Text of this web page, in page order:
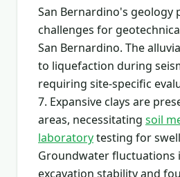
San Bernardino's geology
challenges for
San Bernardino. The
to liquefaction during
requiring site-specific
7. Expansive clays are
areas, necessitating soil
laboratorytesting for
Groundwater fluctuations
excavation stability and